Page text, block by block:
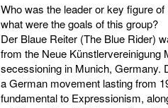
Who was the leader or key figure
what were the goals of this group?
Der Blaue Reiter (The Blue Rider)
from the Neue Künstlervereinigung
secessioning in Munich, Germany.
a German movement lasting from
fundamental to Expressionism,